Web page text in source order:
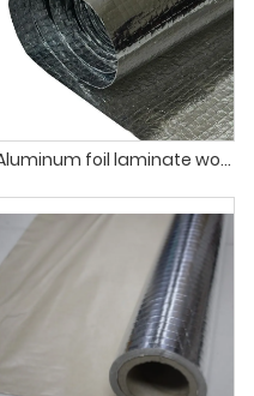
Aluminum foil laminate woven and PE